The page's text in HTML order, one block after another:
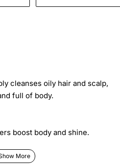
cleanses oily hair and scalp,
full of body.
boost body and shine.